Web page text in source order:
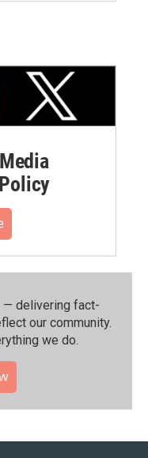
— delivering fact-
our community.⁠
we do.